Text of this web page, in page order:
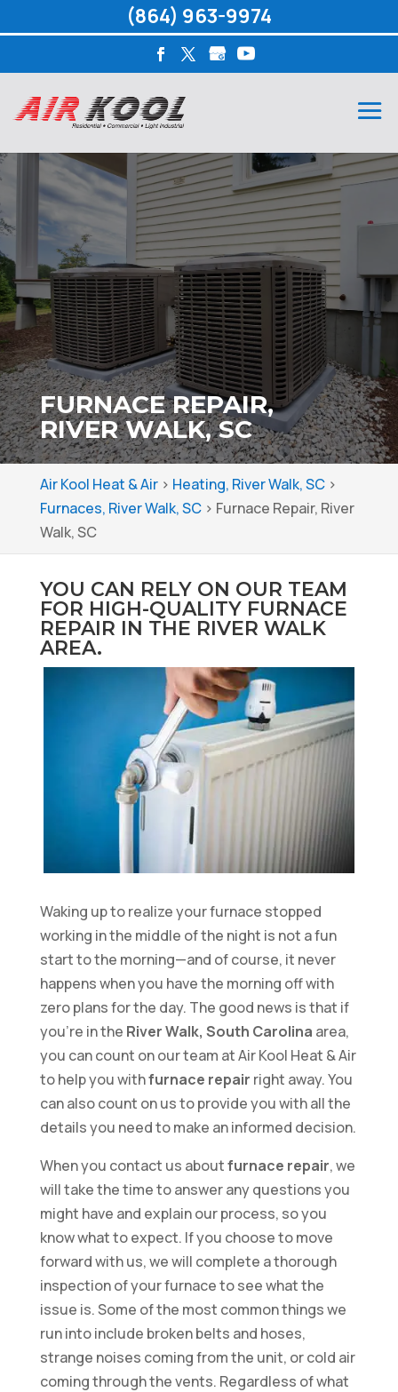
FURNACE REPAIR,
RIVER WALK, SC
Air Kool Heat & Air> Heating, River Walk, SC>
Furnaces, River Walk, SC> Furnace Repair, River
Walk, SC
YOU CAN RELY ON OUR TEAM
FOR HIGH-QUALITY FURNACE
REPAIR IN THE RIVER WALK
AREA.
Waking up to realize your furnace stopped
working in the middle of the night is not a fun
start to the morning—and of course, it never
happens when you have the morning off with
zero plans for the day. The good news is that if
you’re in the River Walk, South Carolina area,
you can count on our team at Air Kool Heat & Air
to help you withfurnace repair right away. You
can also count on us to provide you with all the
details you need to make an informed decision.
When you contact us aboutfurnace repair, we
will take the time to answer any questions you
might have and explain our process, so you
know what to expect. If you choose to move
forward with us, we will complete a thorough
inspection of your furnace to see what the
issue is. Some of the most common things we
run into include broken belts and hoses,
strange noises coming from the unit, or cold air
coming through the vents. Regardless of what
(864) 963-9974